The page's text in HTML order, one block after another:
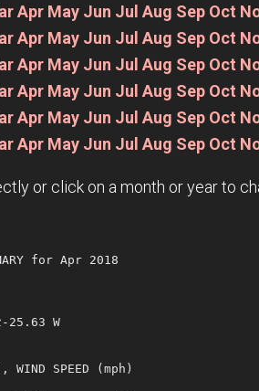
Apr May Jun Jul Aug Sep Oct
Apr May Jun Jul Aug Sep Oct
Apr May Jun Jul Aug Sep Oct
Apr May Jun Jul Aug Sep Oct
Apr May Jun Jul Aug Sep Oct
Apr May Jun Jul Aug Sep Oct
or click on a month or year to
for Apr 2018
W
WIND SPEED (mph)